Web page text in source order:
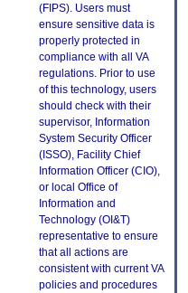
(FIPS). Users must
ensure sensitive data is
properly protected in
compliance with all VA
regulations. Prior to use
of this technology, users
should check with their
supervisor, Information
System Security Officer
(ISSO), Facility Chief
Information Officer (CIO),
or local Office of
Information and
Technology (OI&T)
representative to ensure
that all actions are
consistent with current VA
policies and procedures